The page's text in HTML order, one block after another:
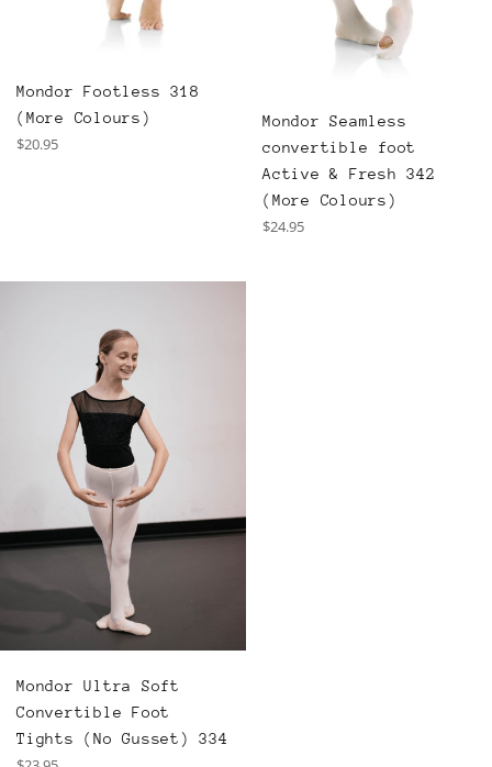
Mondor Footless 318
(More Colours)
Regular
$20.95
Mondor Seamless
convertible foot
Active & Fresh 342
(More Colours)
Regular
$24.95
Mondor Ultra Soft
Convertible Foot
Tights (No Gusset) 334